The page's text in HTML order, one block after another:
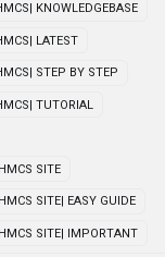
KNOWLEDGEBASE
LATEST
STEP BY STEP
TUTORIAL
SITE
SITE| EASY GUIDE
SITE| IMPORTANT